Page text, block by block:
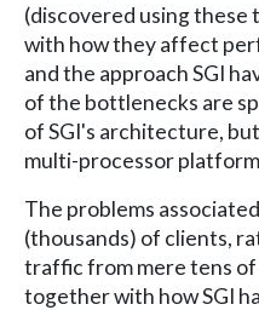
(discovered using these
with how they affect
and the approach SGI
of the bottlenecks are
of SGI's architecture,
multi-processor
The problems
(thousands) of clients,
traffic from mere tens of
together with how SGI